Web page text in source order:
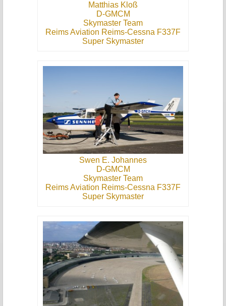
Matthias Kloß
D-GMCM
Skymaster Team
Reims Aviation Reims-Cessna F337F
Super Skymaster
Swen E. Johannes
D-GMCM
Skymaster Team
Reims Aviation Reims-Cessna F337F
Super Skymaster